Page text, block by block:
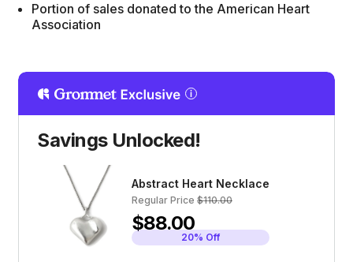
Portion of sales donated to the American Heart
Association
Savings Unlocked!
Abstract Heart Necklace
Regular Price $110.00
$88.00
20% Off